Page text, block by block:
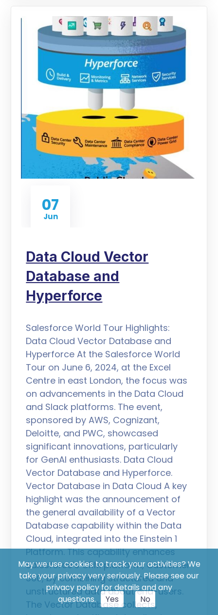
07
Jun
Data Cloud Vector
Database and
Hyperforce
Salesforce World Tour Highlights:
Data Cloud Vector Database and
Hyperforce At the Salesforce World
Tour on June 6, 2024, at the Excel
Centre in east London, the focus was
on advancements in the Data Cloud
and Slack platforms. The event,
sponsored by AWS, Cognizant,
Deloitte, and PWC, showcased
significant innovations, particularly
for GenAI enthusiasts. Data Cloud
Vector Database and Hyperforce.
Vector Database in Data Cloud A key
highlight was the announcement of
the general availability of a Vector
Database capability within the Data
Cloud, integrated into the Einstein 1
Platform. This capability enhances
Salesforce’s CRM platform, Customer
360, by combining structured and
unstructured data about end-users.
The Vector Database collects,
May we use cookies to track your activities? We
take your privacy very seriously. Please see our
privacy policy for details and any
questions.
Yes No